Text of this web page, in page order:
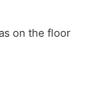
on the floor